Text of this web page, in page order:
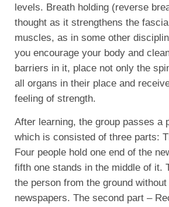
levels. Breath holding (reverse
thought as it strengthens the
muscles, as in some other
you encourage your body and
barriers in it, place not only the
all organs in their place and
feeling of strength.
After learning, the group passes a
which is consisted of three parts:
Four people hold one end of the
fifth one stands in the middle of it.
the person from the ground
newspapers. The second part –